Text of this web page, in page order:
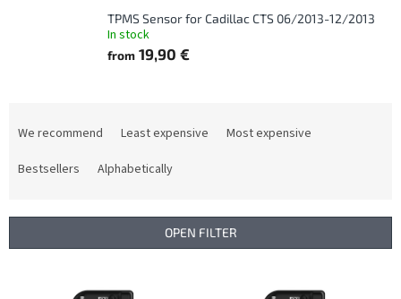
TPMS Sensor for Cadillac CTS 06/2013-12/2013
In stock
from 19,90 €
s
We recommend Least expensive
Most expensive
Bestsellers
Alphabetically
OPEN FILTER